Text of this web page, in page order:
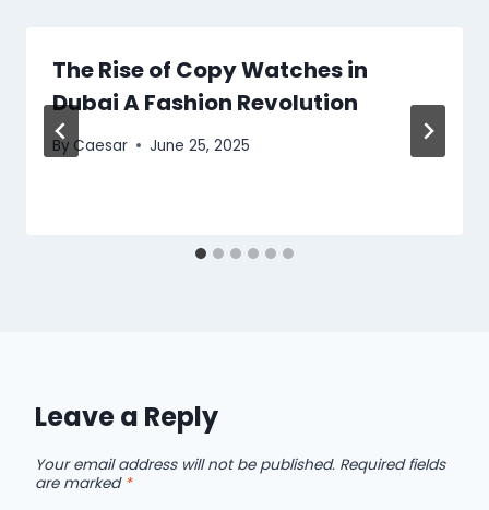
The Rise of Copy Watches in
Dubai A Fashion Revolution
By Caesar June 25, 2025
Leave a Reply
Your email address will not be published. Required fields
are marked *